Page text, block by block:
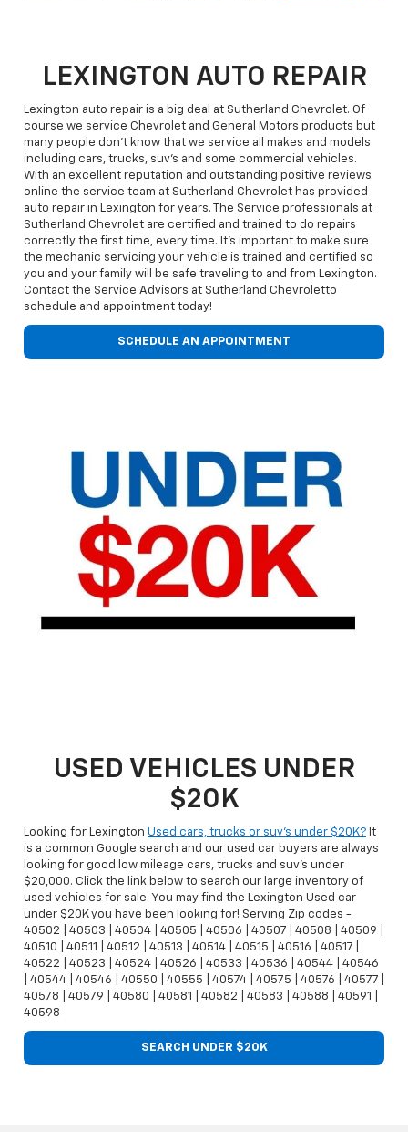
LEXINGTON AUTO REPAIR
Lexington auto repair is a big deal at Sutherland Chevrolet. Of
course we service Chevrolet and General Motors products but
many people don't know that we service all makes and models
including cars, trucks, suv's and some commercial vehicles.
With an excellent reputation and outstanding positive reviews
online the service team at Sutherland Chevrolet has provided
auto repair in Lexington for years. The Service professionals at
Sutherland Chevrolet are certified and trained to do repairs
correctly the first time, every time. It's important to make sure
the mechanic servicing your vehicle is trained and certified so
you and your family will be safe traveling to and from Lexington.
Contact the Service Advisors at Sutherland Chevroletto
schedule and appointment today!
SCHEDULE AN APPOINTMENT
USED VEHICLES UNDER
$20K
Looking for Lexington Used cars, trucks or suv's under $20K? It
is a common Google search and our used car buyers are always
looking for good low mileage cars, trucks and suv's under
$20,000. Click the link below to search our large inventory of
used vehicles for sale. You may find the Lexington Used car
under $20K you have been looking for! Serving Zip codes -
40502 | 40503 | 40504 | 40505 | 40506 | 40507 | 40508 | 40509 |
40510 | 40511 | 40512 | 40513 | 40514 | 40515 | 40516 | 40517 |
40522 | 40523 | 40524 | 40526 | 40533 | 40536 | 40544 | 40546
| 40544 | 40546 | 40550 | 40555 | 40574 | 40575 | 40576 | 40577 |
40578 | 40579 | 40580 | 40581 | 40582 | 40583 | 40588 | 40591 |
40598
SEARCH UNDER $20K